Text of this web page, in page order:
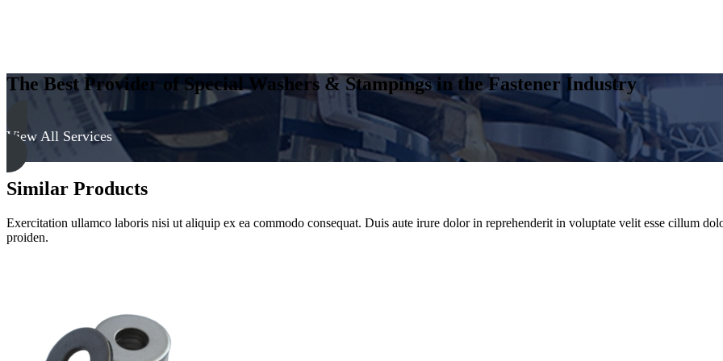
The Best Provider of Special Washers & Stampings in the Fastener Industry
View All Services
Similar Products
Exercitation ullamco laboris nisi ut aliquip ex ea commodo consequat. Duis aute irure dolor in reprehenderit in voluptate velit esse cillum
proiden.